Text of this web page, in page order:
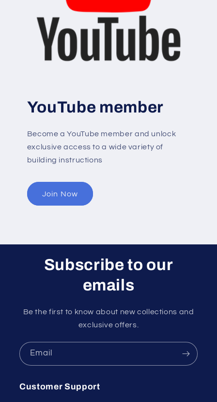
YouTube member
Become a YouTube member and unlock
exclusive access to a wide variety of
building instructions
Join Now
Subscribe to our
emails
Be the first to know about new collections and
exclusive offers.
Email
Customer Support